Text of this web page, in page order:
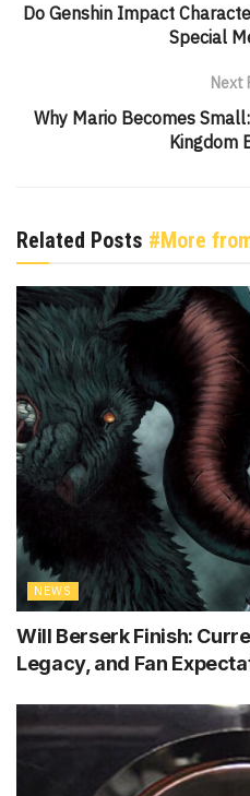
Do Genshin Impact
Special
Next
Why Mario Becomes
Kingdom
Related Posts #More
NEWS
Will Berserk Finish:
Legacy, and Fan